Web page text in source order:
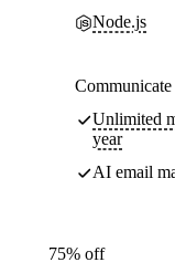
Node.js
Unlimited
year
AI email
75% off